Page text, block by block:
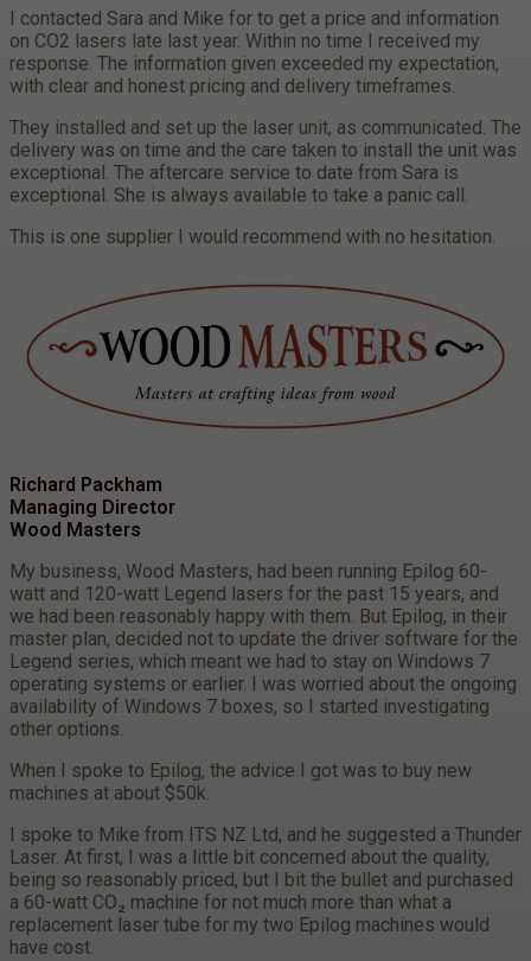
I contacted Sara and Mike for to get a price and information
on CO2 lasers late last year. Within no time I received my
response. The information given exceeded my expectation,
with clear and honest pricing and delivery timeframes.
They installed and set up the laser unit, as communicated. The
delivery was on time and the care taken to install the unit was
exceptional. The aftercare service to date from Sara is
exceptional. She is always available to take a panic call.
This is one supplier I would recommend with no hesitation.
Richard Packham
Managing Director
Wood Masters
My business, Wood Masters, had been running Epilog 60-
watt and 120-watt Legend lasers for the past 15 years, and
we had been reasonably happy with them. But Epilog, in their
master plan, decided not to update the driver software for the
Legend series, which meant we had to stay on Windows 7
operating systems or earlier. I was worried about the ongoing
availability of Windows 7 boxes, so I started investigating
other options.
When I spoke to Epilog, the advice I got was to buy new
machines at about $50k.
I spoke to Mike from ITS NZ Ltd, and he suggested a Thunder
Laser. At first, I was a little bit concerned about the quality,
being so reasonably priced, but I bit the bullet and purchased
a 60-watt CO₂ machine for not much more than what a
replacement laser tube for my two Epilog machines would
have cost.